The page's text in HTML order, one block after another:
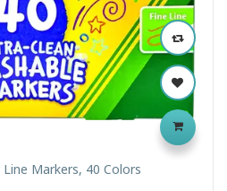
Markers, 40 Colors